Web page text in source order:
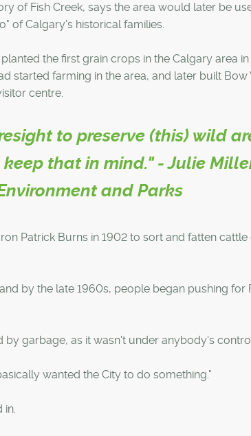
of Fish Creek, says the area would later be
of Calgary's historical families.
the first grain crops in the Calgary area in
started farming in the area, and later built Bow
centre.
to preserve (this) wild
that in mind." - Julie
and Parks
Patrick Burns in 1902 to sort and fatten
by the late 1960s, people began pushing for
garbage, as it wasn't under anybody's
wanted the City to do something."
in.